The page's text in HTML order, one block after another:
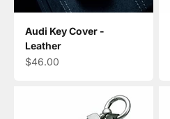
Audi Key Cover -
Leather
Sale price
$46.00